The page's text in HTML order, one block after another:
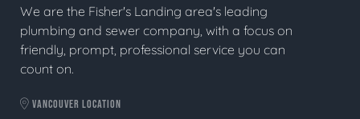
We are the Fisher's Landing area's leading
plumbing and sewer company, with a focus on
friendly, prompt, professional service you can
count on.
VANCOUVER LOCATION